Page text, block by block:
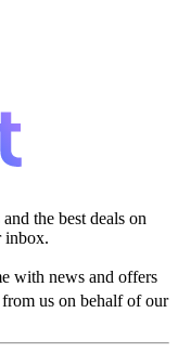
the best deals on
inbox.
with news and offers
us on behalf of our